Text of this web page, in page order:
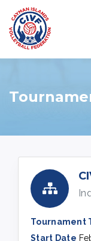
Tournament
Start Date